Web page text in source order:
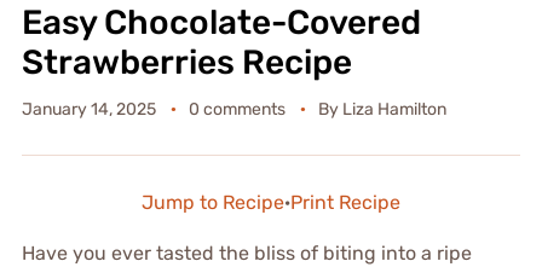
Easy Chocolate-Covered
Strawberries Recipe
January 14, 2025 0 comments By Liza Hamilton
Jump to Recipe·Print Recipe
Have you ever tasted the bliss of biting into a ripe